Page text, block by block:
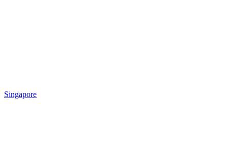
Singapore